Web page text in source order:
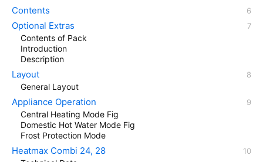
Contents
Optional Extras
Contents of Pack
Introduction
Description
Layout
General Layout
Appliance Operation
Central Heating Mode Fig
Domestic Hot Water Mode Fig
Frost Protection Mode
Heatmax Combi 24, 28